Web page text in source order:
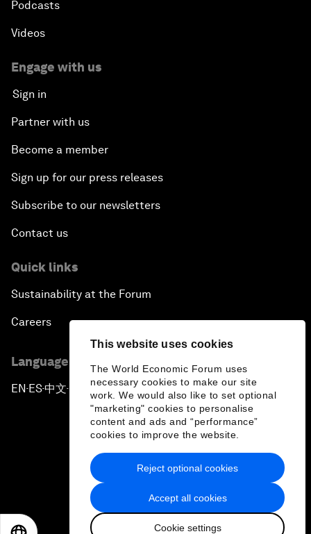
This website uses cookies
The World Economic Forum uses
necessary cookies to make our site
work. We would also like to set optional
"marketing" cookies to personalise
content and ads and “performance”
cookies to improve the website.
Accept all cookies
Cookie settings
Reject optional cookies
Podcasts
Videos
Engage with us
Sign in
Partner with us
Become a member
Sign up for our press releases
Subscribe to our newsletters
Contact us
Quick links
Sustainability at the Forum
Careers
Language editions
EN ▪ES▪中文▪ 日本語
Privacy Policy & Terms of Service
Sitemap